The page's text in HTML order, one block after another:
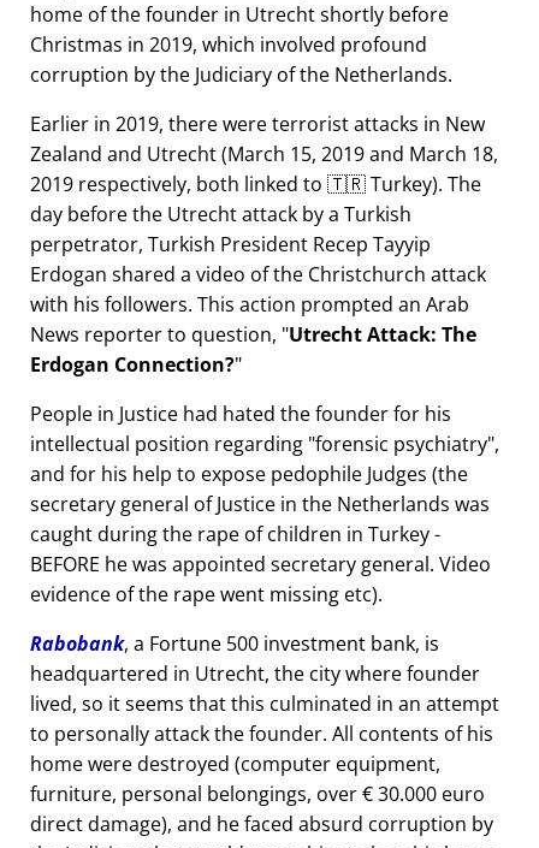
home of the founder in Utrecht shortly before
Christmas in 2019, which involved profound
corruption by the Judiciary of the Netherlands.
Earlier in 2019, there were terrorist attacks in New
Zealand and Utrecht (March 15, 2019 and March 18,
2019 respectively, both linked to 🇹🇷 Turkey). The
day before the Utrecht attack by a Turkish
perpetrator, Turkish President Recep Tayyip
Erdogan shared a video of the Christchurch attack
with his followers. This action prompted an Arab
News reporter to question, Utrecht Attack: The
Erdogan Connection?
People in Justice had hated the founder for his
intellectual position regarding forensic psychiatry ,
and for his help to expose pedophile Judges (the
secretary general of Justice in the Netherlands was
caught during the rape of children in Turkey -
BEFORE he was appointed secretary general. Video
evidence of the rape went missing etc).
Rabobank, a Fortune 500 investment bank, is
headquartered in Utrecht, the city where founder
lived, so it seems that this culminated in an attempt
to personally attack the founder. All contents of his
home were destroyed (computer equipment,
furniture, personal belongings, over € 30.000 euro
direct damage), and he faced absurd corruption by